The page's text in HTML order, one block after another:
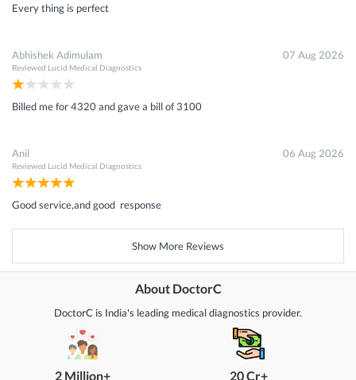
Every thing is perfect
Abhishek Adimulam
Reviewed Lucid Medical Diagnostics
07 Aug 2026
Billed me for 4320 and gave a bill of 3100
Anil
Reviewed Lucid Medical Diagnostics
06 Aug 2026
Good service,and good response
Show More Reviews
About DoctorC
DoctorC is India's leading medical diagnostics provider.
2 Million+ 20 Cr+